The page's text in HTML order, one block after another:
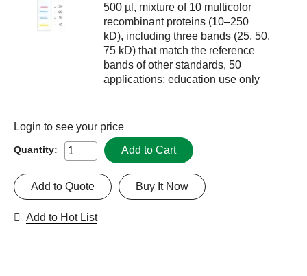
500 µl, mixture of 10 multicolor
recombinant proteins (10–250
kD), including three bands (25, 50,
75 kD) that match the reference
bands of other standards, 50
applications; education use only
Login to see your price
Quantity: Add to Cart
Buy It Now
Add to Quote
Add to Hot List